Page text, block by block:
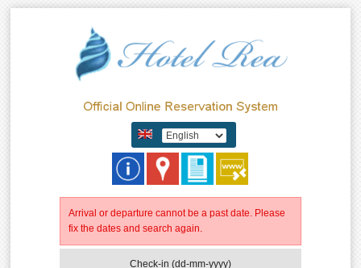
Arrival or departure cannot be a past date. Please
fix the dates and search again.
Check-in (dd-mm-yyyy)